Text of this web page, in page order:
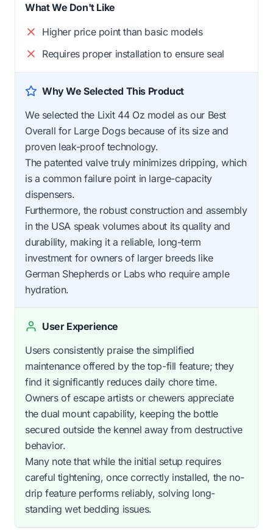
What We Don't Like
Higher price point than basic models
Requires proper installation to ensure seal
Why We Selected This Product
We selected the Lixit 44 Oz model as our Best
Overall for Large Dogs because of its size and
proven leak-proof technology.
The patented valve truly minimizes dripping, which
is a common failure point in large-capacity
dispensers.
Furthermore, the robust construction and assembly
in the USA speak volumes about its quality and
durability, making it a reliable, long-term
investment for owners of larger breeds like
German Shepherds or Labs who require ample
hydration.
User Experience
Users consistently praise the simplified
maintenance offered by the top-fill feature; they
find it significantly reduces daily chore time.
Owners of escape artists or chewers appreciate
the dual mount capability, keeping the bottle
secured outside the kennel away from destructive
behavior.
Many note that while the initial setup requires
careful tightening, once correctly installed, the no-
drip feature performs reliably, solving long-
standing wet bedding issues.